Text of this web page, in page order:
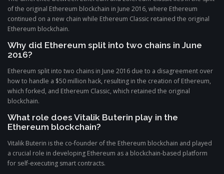
of the original Ethereum blockchain in June 2016, where Ethereum
continued on a new chain while Ethereum Classic retained the original
Ethereum blockchain.
Why did Ethereum split into two chains in June
2016?
Ethereum split into two chains in June 2016 due to a disagreement over
how to handle a $50 million hack, resulting in the creation of Ethereum,
which forked, and Ethereum Classic, which retained the original
blockchain.
What role does Vitalik Buterin play in the
Ethereum blockchain?
Vitalik Buterin is the co-founder of the Ethereum blockchain and played
a crucial role in developing Ethereum as a blockchain-based platform
for self-executing smart contracts.